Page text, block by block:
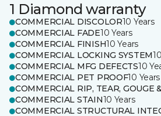
1 Diamond warranty
COMMERCIAL DISCOLOR10 Years
COMMERCIAL FADE10 Years
COMMERCIAL FINISH10 Years
COMMERCIAL LOCKING SYSTEM
COMMERCIAL MFG DEFECTS10
COMMERCIAL PET PROOF10 Years
COMMERCIAL RIP, TEAR, GOUGE
COMMERCIAL STAIN10 Years
COMMERCIAL STRUCTURAL